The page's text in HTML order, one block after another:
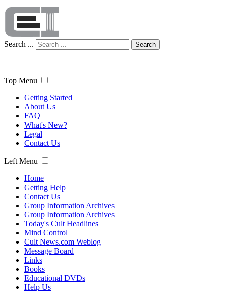
Search ... Search
Top Menu
Getting Started
About Us
FAQ
What's New?
Legal
Contact Us
Left Menu
Home
Getting Help
Contact Us
Group Information Archives
Group Information Archives
Today's Cult Headlines
Mind Control
Cult News.com Weblog
Message Board
Links
Books
Educational DVDs
Help Us